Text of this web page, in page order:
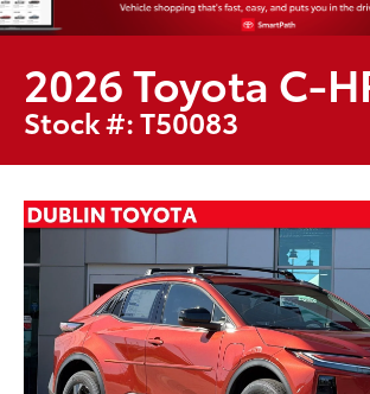
2026 Toyota C-
Stock #: T50083